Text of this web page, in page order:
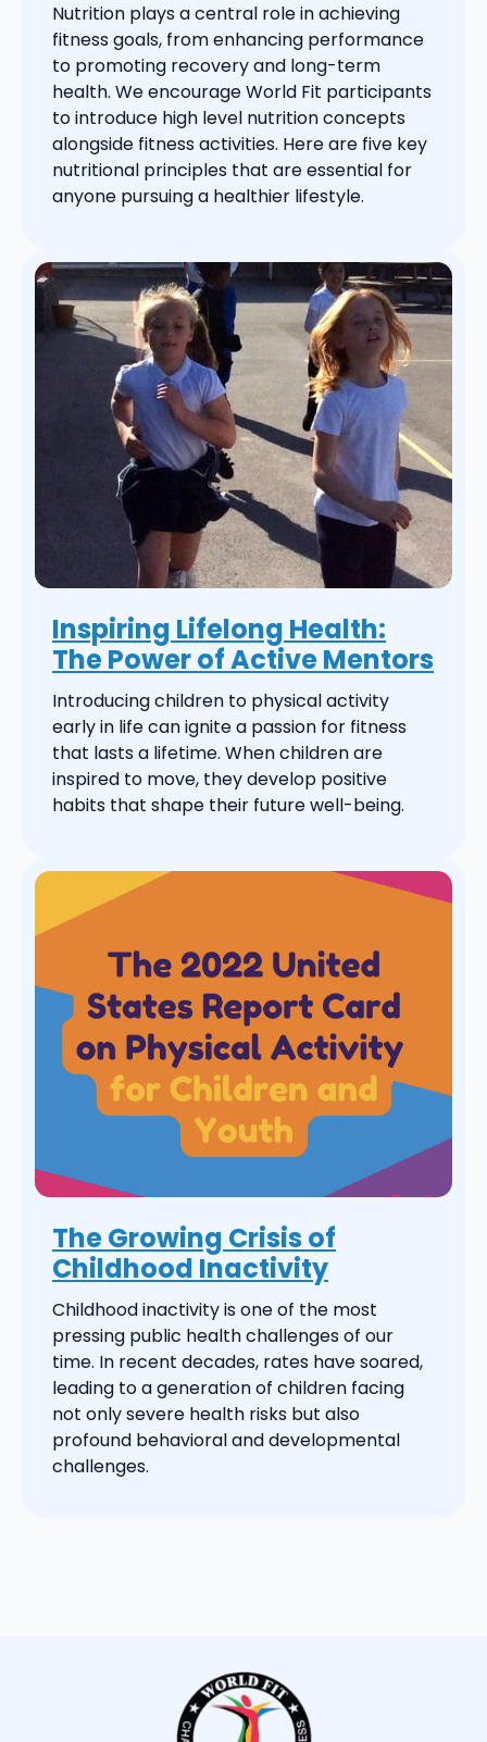
Nutrition plays a central role in achieving
fitness goals, from enhancing performance
to promoting recovery and long-term
health. We encourage World Fit participants
to introduce high level nutrition concepts
alongside fitness activities. Here are five key
nutritional principles that are essential for
anyone pursuing a healthier lifestyle.
Inspiring Lifelong Health:
The Power of Active Mentors
Introducing children to physical activity
early in life can ignite a passion for fitness
that lasts a lifetime. When children are
inspired to move, they develop positive
habits that shape their future well-being.
The Growing Crisis of
Childhood Inactivity
Childhood inactivity is one of the most
pressing public health challenges of our
time. In recent decades, rates have soared,
leading to a generation of children facing
not only severe health risks but also
profound behavioral and developmental
challenges.